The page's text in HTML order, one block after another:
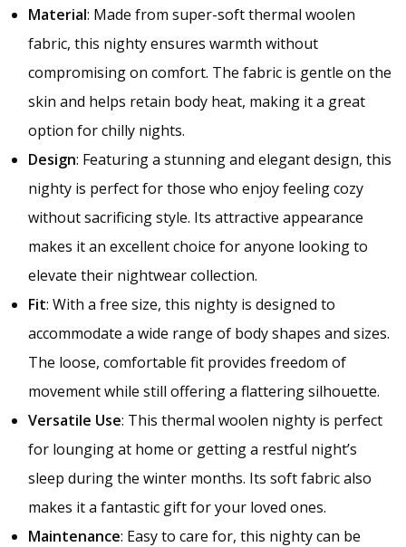
Material: Made from super-soft thermal woolen
fabric, this nighty ensures warmth without
compromising on comfort. The fabric is gentle on the
skin and helps retain body heat, making it a great
option for chilly nights.
Design: Featuring a stunning and elegant design, this
nighty is perfect for those who enjoy feeling cozy
without sacrificing style. Its attractive appearance
makes it an excellent choice for anyone looking to
elevate their nightwear collection.
Fit: With a free size, this nighty is designed to
accommodate a wide range of body shapes and sizes.
The loose, comfortable fit provides freedom of
movement while still offering a flattering silhouette.
Versatile Use: This thermal woolen nighty is perfect
for lounging at home or getting a restful night’s
sleep during the winter months. Its soft fabric also
makes it a fantastic gift for your loved ones.
Maintenance: Easy to care for, this nighty can be